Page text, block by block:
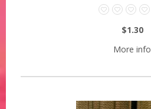
$1.30
More info